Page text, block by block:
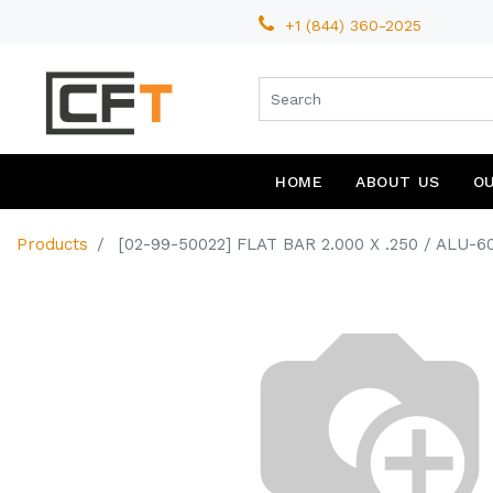
+1 (844) 360-2025
HOME ABOUT US
Products [02-99-50022] FLAT BAR 2.000 X .250 / ALU-